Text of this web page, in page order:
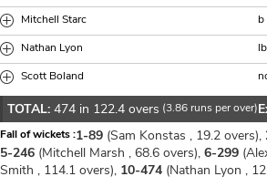
Mitchell Starc
b
Nathan Lyon
Scott Boland
TOTAL: 474 in 122.4 overs (3.86 runs per over)
Fall of wickets :1-89 (Sam Konstas , 19.2 overs),
5-246 (Mitchell Marsh , 68.6 overs), 6-299
Smith , 114.1 overs), 10-474 (Nathan Lyon ,